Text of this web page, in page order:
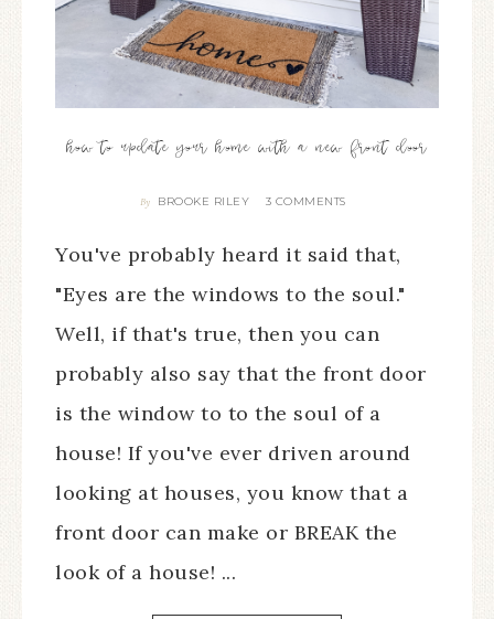
how to update your home with a new front door
By BROOKE RILEY 3 COMMENTS
You've probably heard it said that,
"Eyes are the windows to the soul."
Well, if that's true, then you can
probably also say that the front door
is the window to to the soul of a
house! If you've ever driven around
looking at houses, you know that a
front door can make or BREAK the
look of a house! ...